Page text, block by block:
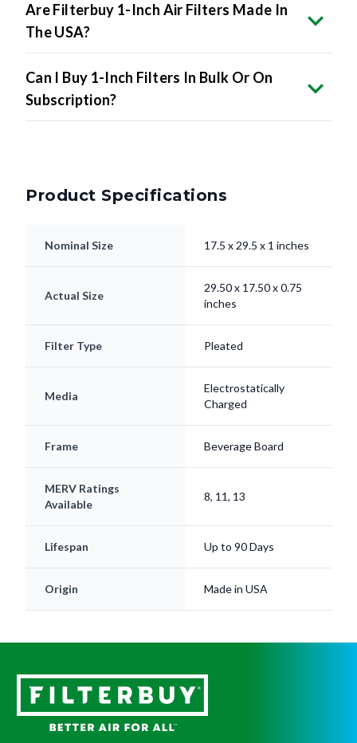
Are Filterbuy 1-Inch Air Filters Made In
The USA?
Can I Buy 1-Inch Filters In Bulk Or On
Subscription?
Product Specifications
Nominal Size 17.5 x 29.5 x 1 inches
Actual Size
29.50 x 17.50 x 0.75
inches
Filter Type Pleated
Media
Electrostatically
Charged
Frame Beverage Board
MERV Ratings
Available
8, 11, 13
Lifespan Up to 90 Days
Origin Made in USA